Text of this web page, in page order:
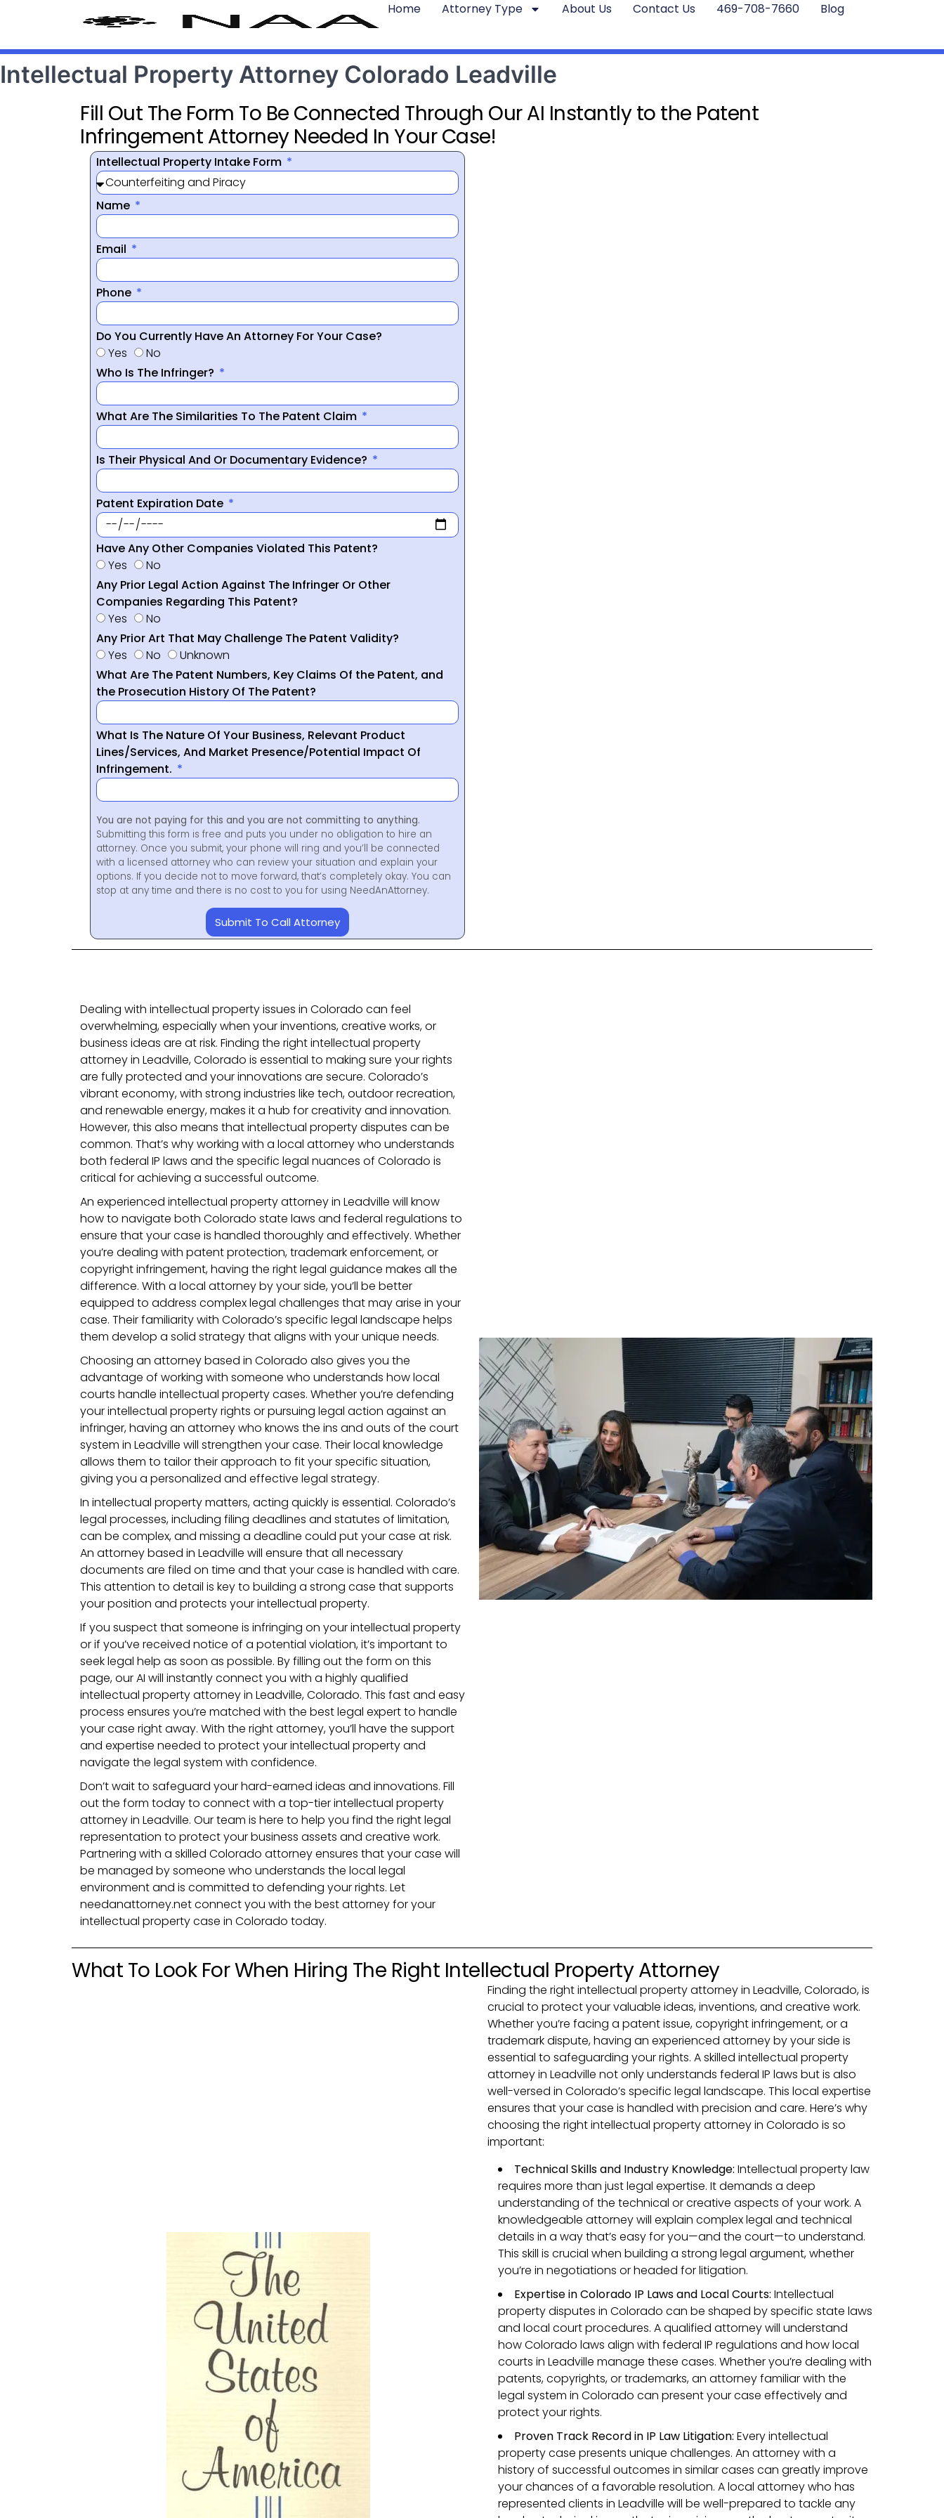
Home Attorney Type About Us Contact Us 469-708-7660 Blog
Intellectual Property Attorney Colorado Leadville
Fill Out The Form To Be Connected Through Our AI Instantly to the Patent
Infringement Attorney Needed In Your Case!
Intellectual Property Intake Form
Name
Email
Phone
Do You Currently Have An Attorney For Your Case?
Yes
No
Who Is The Infringer?
What Are The Similarities To The Patent Claim
Is Their Physical And Or Documentary Evidence?
Patent Expiration Date
Have Any Other Companies Violated This Patent?
Yes
No
Any Prior Legal Action Against The Infringer Or Other
Companies Regarding This Patent?
Yes
No
Any Prior Art That May Challenge The Patent Validity?
Yes
No
Unknown
What Are The Patent Numbers, Key Claims Of the Patent, and
the Prosecution History Of The Patent?
What Is The Nature Of Your Business, Relevant Product
Lines/Services, And Market Presence/Potential Impact Of
Infringement.
You are not paying for this and you are not committing to anything.
Submitting this form is free and puts you under no obligation to hire an
attorney. Once you submit, your phone will ring and you’ll be connected
with a licensed attorney who can review your situation and explain your
options. If you decide not to move forward, that’s completely okay. You can
stop at any time and there is no cost to you for using NeedAnAttorney.
Submit To Call Attorney
Dealing with intellectual property issues in Colorado can feel
overwhelming, especially when your inventions, creative works, or
business ideas are at risk. Finding the right intellectual property
attorney in Leadville, Colorado is essential to making sure your rights
are fully protected and your innovations are secure. Colorado’s
vibrant economy, with strong industries like tech, outdoor recreation,
and renewable energy, makes it a hub for creativity and innovation.
However, this also means that intellectual property disputes can be
common. That’s why working with a local attorney who understands
both federal IP laws and the specific legal nuances of Colorado is
critical for achieving a successful outcome.
An experienced intellectual property attorney in Leadville will know
how to navigate both Colorado state laws and federal regulations to
ensure that your case is handled thoroughly and effectively. Whether
you’re dealing with patent protection, trademark enforcement, or
copyright infringement, having the right legal guidance makes all the
difference. With a local attorney by your side, you’ll be better
equipped to address complex legal challenges that may arise in your
case. Their familiarity with Colorado’s specific legal landscape helps
them develop a solid strategy that aligns with your unique needs.
Choosing an attorney based in Colorado also gives you the
advantage of working with someone who understands how local
courts handle intellectual property cases. Whether you’re defending
your intellectual property rights or pursuing legal action against an
infringer, having an attorney who knows the ins and outs of the court
system in Leadville will strengthen your case. Their local knowledge
allows them to tailor their approach to fit your specific situation,
giving you a personalized and effective legal strategy.
In intellectual property matters, acting quickly is essential. Colorado’s
legal processes, including filing deadlines and statutes of limitation,
can be complex, and missing a deadline could put your case at risk.
An attorney based in Leadville will ensure that all necessary
documents are filed on time and that your case is handled with care.
This attention to detail is key to building a strong case that supports
your position and protects your intellectual property.
If you suspect that someone is infringing on your intellectual property
or if you’ve received notice of a potential violation, it’s important to
seek legal help as soon as possible. By filling out the form on this
page, our AI will instantly connect you with a highly qualified
intellectual property attorney in Leadville, Colorado. This fast and easy
process ensures you’re matched with the best legal expert to handle
your case right away. With the right attorney, you’ll have the support
and expertise needed to protect your intellectual property and
navigate the legal system with confidence.
Don’t wait to safeguard your hard-earned ideas and innovations. Fill
out the form today to connect with a top-tier intellectual property
attorney in Leadville. Our team is here to help you find the right legal
representation to protect your business assets and creative work.
Partnering with a skilled Colorado attorney ensures that your case will
be managed by someone who understands the local legal
environment and is committed to defending your rights. Let
needanattorney.net connect you with the best attorney for your
intellectual property case in Colorado today.
What To Look For When Hiring The Right Intellectual Property Attorney
Finding the right intellectual property attorney in Leadville, Colorado, is
crucial to protect your valuable ideas, inventions, and creative work.
Whether you’re facing a patent issue, copyright infringement, or a
trademark dispute, having an experienced attorney by your side is
essential to safeguarding your rights. A skilled intellectual property
attorney in Leadville not only understands federal IP laws but is also
well-versed in Colorado’s specific legal landscape. This local expertise
ensures that your case is handled with precision and care. Here’s why
choosing the right intellectual property attorney in Colorado is so
important:
Technical Skills and Industry Knowledge: Intellectual property law
requires more than just legal expertise. It demands a deep
understanding of the technical or creative aspects of your work. A
knowledgeable attorney will explain complex legal and technical
details in a way that’s easy for you—and the court—to understand.
This skill is crucial when building a strong legal argument, whether
you’re in negotiations or headed for litigation.
Expertise in Colorado IP Laws and Local Courts: Intellectual
property disputes in Colorado can be shaped by specific state laws
and local court procedures. A qualified attorney will understand
how Colorado laws align with federal IP regulations and how local
courts in Leadville manage these cases. Whether you’re dealing with
patents, copyrights, or trademarks, an attorney familiar with the
legal system in Colorado can present your case effectively and
protect your rights.
Proven Track Record in IP Law Litigation: Every intellectual
property case presents unique challenges. An attorney with a
history of successful outcomes in similar cases can greatly improve
your chances of a favorable resolution. A local attorney who has
represented clients in Leadville will be well-prepared to tackle any